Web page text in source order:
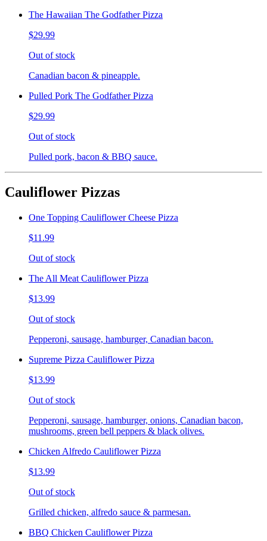
The Hawaiian The Godfather Pizza
$29.99
Out of stock
Canadian bacon & pineapple.
Pulled Pork The Godfather Pizza
$29.99
Out of stock
Pulled pork, bacon & BBQ sauce.
Cauliflower Pizzas
One Topping Cauliflower Cheese Pizza
$11.99
Out of stock
The All Meat Cauliflower Pizza
$13.99
Out of stock
Pepperoni, sausage, hamburger, Canadian bacon.
Supreme Pizza Cauliflower Pizza
$13.99
Out of stock
Pepperoni, sausage, hamburger, onions, Canadian bacon,
mushrooms, green bell peppers & black olives.
Chicken Alfredo Cauliflower Pizza
$13.99
Out of stock
Grilled chicken, alfredo sauce & parmesan.
BBQ Chicken Cauliflower Pizza